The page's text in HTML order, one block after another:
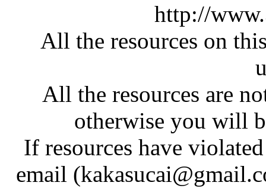
http://
All the resources on
All the resources are
otherwise you will
If resources have
email